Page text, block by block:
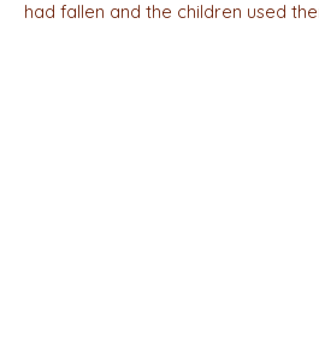
had fallen and the children used